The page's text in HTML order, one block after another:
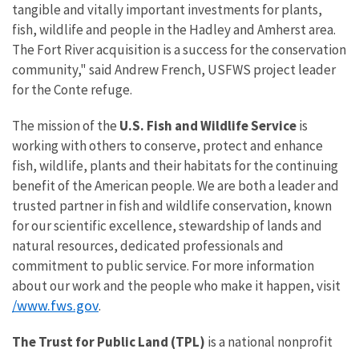
tangible and vitally important investments for plants,
fish, wildlife and people in the Hadley and Amherst area.
The Fort River acquisition is a success for the conservation
community," said Andrew French, USFWS project leader
for the Conte refuge.
The mission of the U.S. Fish and Wildlife Serviceis
working with others to conserve, protect and enhance
fish, wildlife, plants and their habitats for the continuing
benefit of the American people. We are both a leader and
trusted partner in fish and wildlife conservation, known
for our scientific excellence, stewardship of lands and
natural resources, dedicated professionals and
commitment to public service. For more information
about our work and the people who make it happen, visit
/www.fws.gov.
The Trust for Public Land (TPL) is a national nonprofit